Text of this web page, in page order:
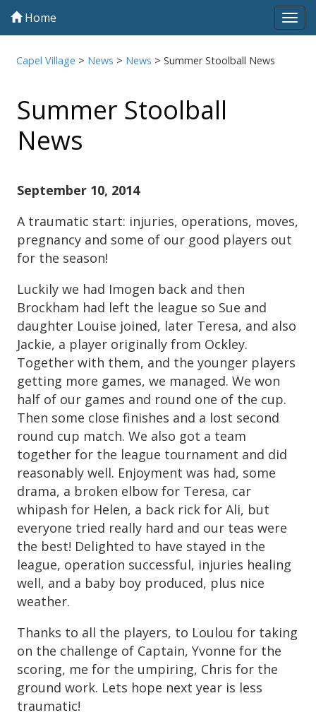
Home
Capel Village > News > News >Summer Stoolball News
Summer Stoolball
News
September 10, 2014
A traumatic start: injuries, operations, moves,
pregnancy and some of our good players out
for the season!
Luckily we had Imogen back and then
Brockham had left the league so Sue and
daughter Louise joined, later Teresa, and also
Jackie, a player originally from Ockley.
Together with them, and the younger players
getting more games, we managed. We won
half of our games and round one of the cup.
Then some close finishes and a lost second
round cup match. We also got a team
together for the league tournament and did
reasonably well. Enjoyment was had, some
drama, a broken elbow for Teresa, car
whipash for Helen, a back rick for Ali, but
everyone tried really hard and our teas were
the best! Delighted to have stayed in the
league, operation successful, injuries healing
well, and a baby boy produced, plus nice
weather.
Thanks to all the players, to Loulou for taking
on the challenge of Captain, Yvonne for the
scoring, me for the umpiring, Chris for the
ground work. Lets hope next year is less
traumatic!